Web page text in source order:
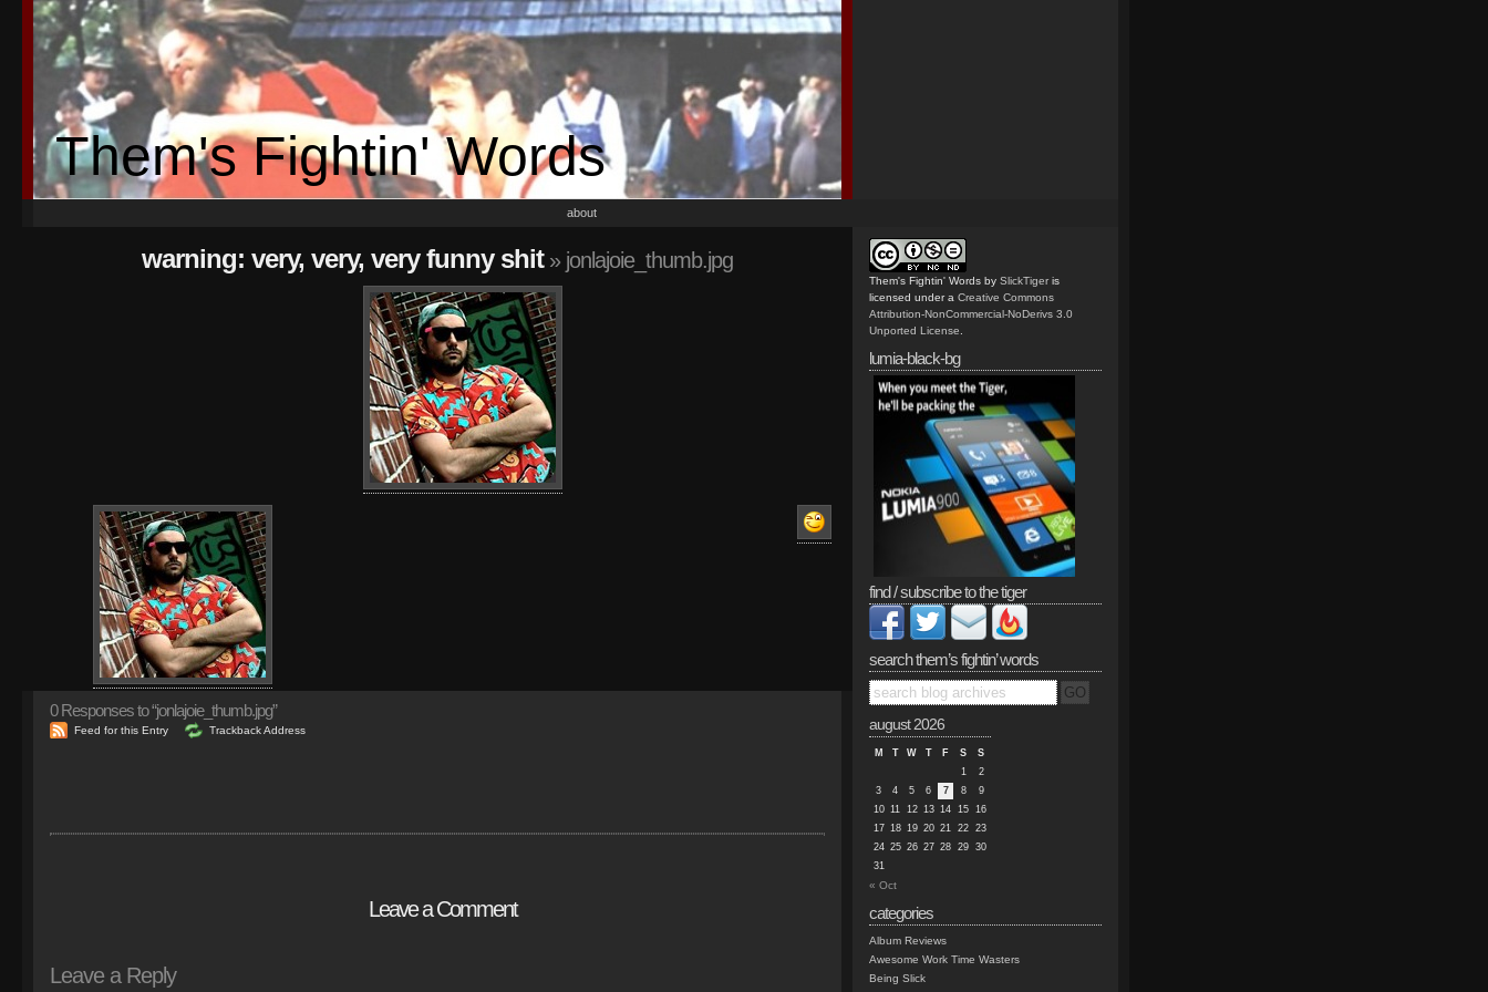
Them's Fightin' Words
about
warning: very, very, very funny shit» jonlajoie_thumb.jpg
0Responses to “jonlajoie_thumb.jpg”
Feed for this Entry Trackback Address
Leave a Comment
Leave a Reply
Them's Fightin' Words by SlickTiger is
licensed under a Creative Commons
Attribution-NonCommercial-NoDerivs 3.0
Unported License
lumia-black-bg
find / subscribe to the tiger
search them’s fightin’ words
august 2026
M T W T F S
S
1
2
3
4 5 6 7 8
9
10 11 12 13 14 15 16
17 18 19 20 21 22 23
24 25 26 27 28 29 30
31
« Oct
categories
Album Reviews
Awesome Work Time Wasters
Being Slick